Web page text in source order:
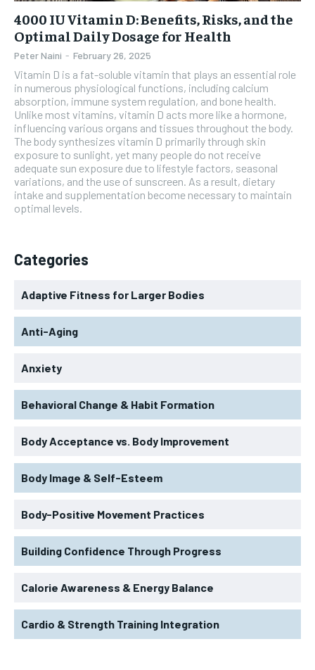
4000 IU Vitamin D: Benefits, Risks, and the
Optimal Daily Dosage for Health
Peter Naini - February 26, 2025
Vitamin D is a fat-soluble vitamin that plays an essential role
in numerous physiological functions, including calcium
absorption, immune system regulation, and bone health.
Unlike most vitamins, vitamin D acts more like a hormone,
influencing various organs and tissues throughout the body.
The body synthesizes vitamin D primarily through skin
exposure to sunlight, yet many people do not receive
adequate sun exposure due to lifestyle factors, seasonal
variations, and the use of sunscreen. As a result, dietary
intake and supplementation become necessary to maintain
optimal levels.
Categories
Adaptive Fitness for Larger Bodies
Anti-Aging
Anxiety
Behavioral Change & Habit Formation
Body Acceptance vs. Body Improvement
Body Image & Self-Esteem
Body-Positive Movement Practices
Building Confidence Through Progress
Calorie Awareness & Energy Balance
Cardio & Strength Training Integration